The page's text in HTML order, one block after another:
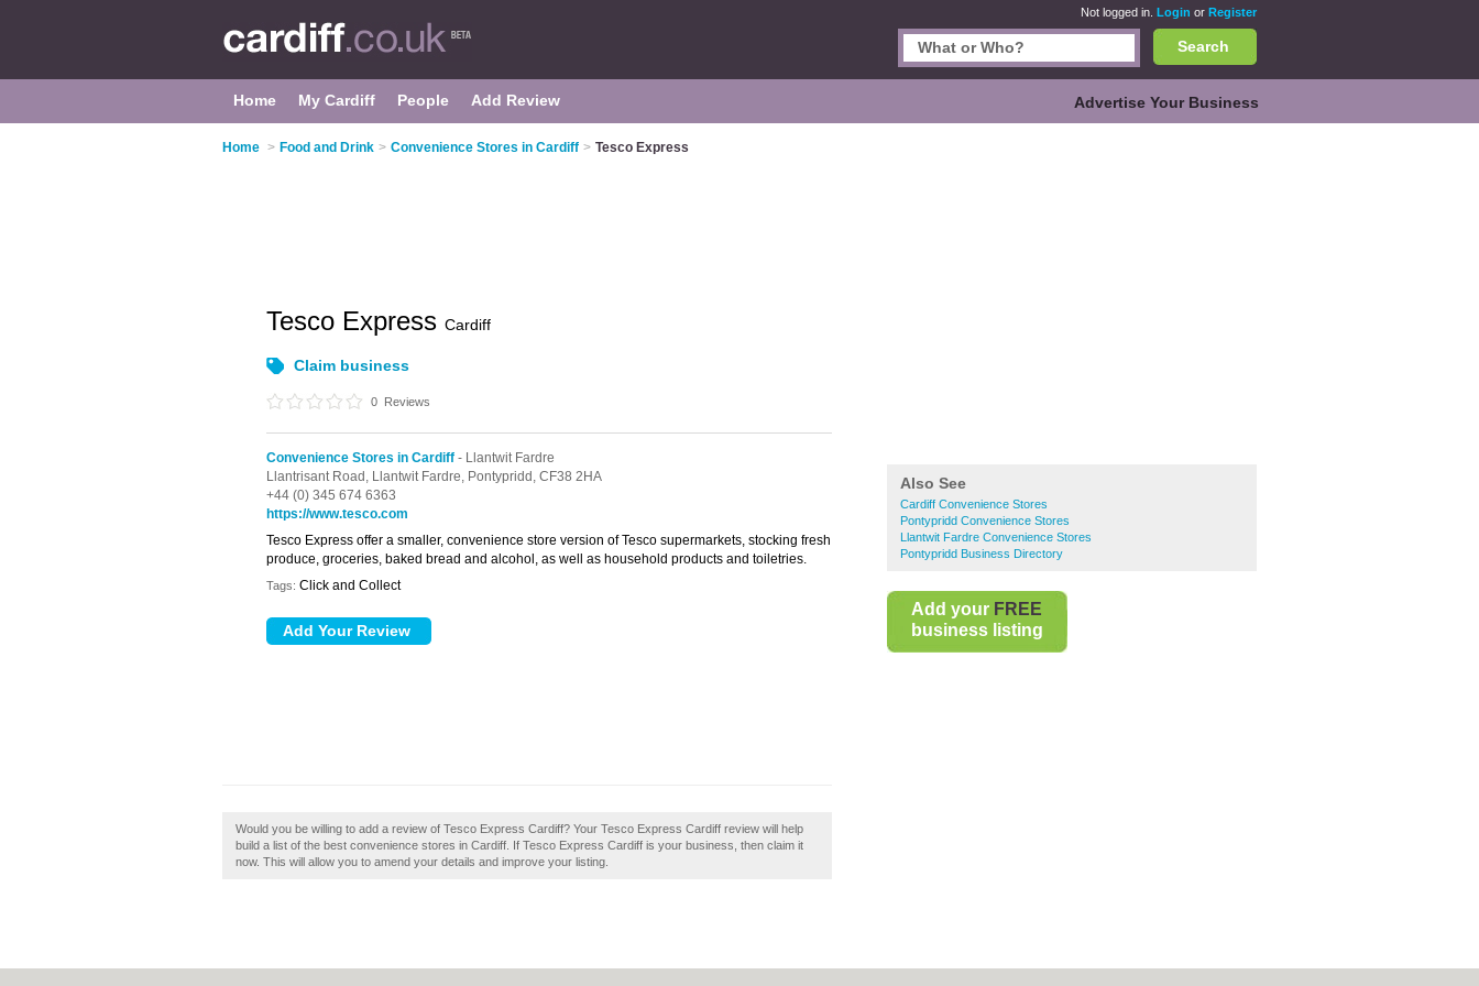
Not logged in. Login or Register
Search
Home My Cardiff People Add Review Advertise Your Business
Home > Food and Drink > Convenience Stores in Cardiff > Tesco Express
Also See
Cardiff Convenience Stores
Pontypridd Convenience Stores
Llantwit Fardre Convenience Stores
Pontypridd Business Directory
Add your FREE
business listing
Tesco Express Cardiff
Claim business
0 Reviews
Convenience Stores in Cardiff - Llantwit Fardre
Llantrisant Road, Llantwit Fardre, Pontypridd, CF38 2HA
+44 (0) 345 674 6363
https://www.tesco.com
Tesco Express offer a smaller, convenience store version of Tesco supermarkets, stocking fresh
produce, groceries, baked bread and alcohol, as well as household products and toiletries.
Tags: Click and Collect
Would you be willing to add a review of Tesco Express Cardiff? Your Tesco Express Cardiff review will help
build a list of the best convenience stores in Cardiff. If Tesco Express Cardiff is your business, then claim it
now. This will allow you to amend your details and improve your listing.